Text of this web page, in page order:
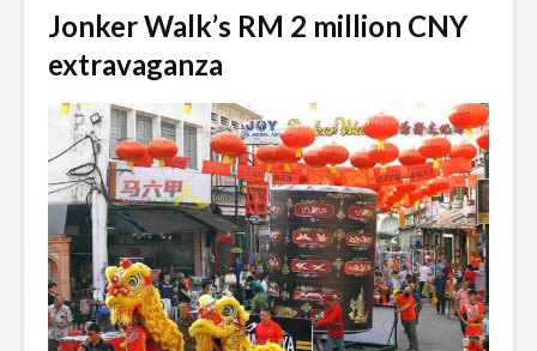
Jonker Walk’s RM 2 million CNY
extravaganza